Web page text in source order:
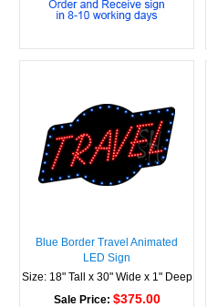
Blue Border Travel Animated
LED Sign
Size: 18" Tall x 30" Wide x 1" Deep
Sale Price: $375.00